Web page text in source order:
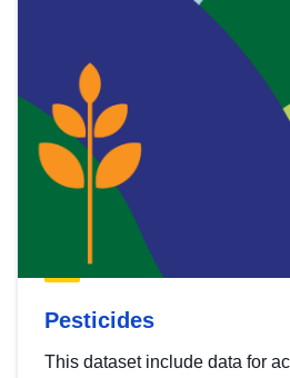
Pesticides
This dataset include data for